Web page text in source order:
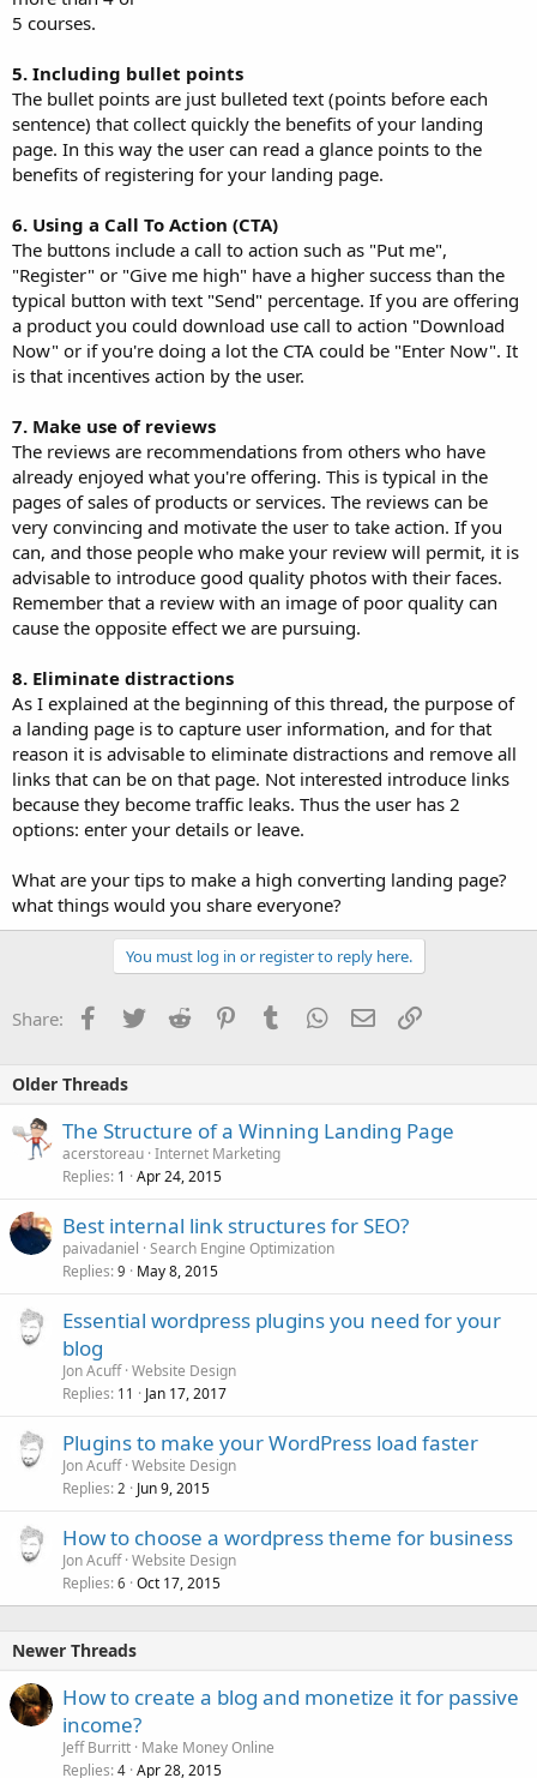
5 courses.
5. Including bullet points
The bullet points are just bulleted text (points before each
sentence) that collect quickly the benefits of your landing
page. In this way the user can read a glance points to the
benefits of registering for your landing page.
6. Using a Call To Action (CTA)
The buttons include a call to action such as "Put me",
"Register" or "Give me high" have a higher success than the
typical button with text "Send" percentage. If you are offering
a product you could download use call to action "Download
Now" or if you're doing a lot the CTA could be "Enter Now". It
is that incentives action by the user.
7. Make use of reviews
The reviews are recommendations from others who have
already enjoyed what you're offering. This is typical in the
pages of sales of products or services. The reviews can be
very convincing and motivate the user to take action. If you
can, and those people who make your review will permit, it is
advisable to introduce good quality photos with their faces.
Remember that a review with an image of poor quality can
cause the opposite effect we are pursuing.
8. Eliminate distractions
As I explained at the beginning of this thread, the purpose of
a landing page is to capture user information, and for that
reason it is advisable to eliminate distractions and remove all
links that can be on that page. Not interested introduce links
because they become traffic leaks. Thus the user has 2
options: enter your details or leave.
What are your tips to make a high converting landing page?
what things would you share everyone?
You must log in or register to reply here.
Share: Facebook
TwitterReddit PinterestTumblrWhatsApp
EmailLink
Older Threads
The Structure of a Winning Landing Page
acerstoreau Internet Marketing
Replies 1 Apr 24, 2015
Best internal link structures for SEO?
paivadaniel Search Engine Optimization
Replies 9 May 8, 2015
Essential wordpress plugins you need for your
blog
Jon Acuff Website Design
Replies 11 Jan 17, 2017
Plugins to make your WordPress load faster
Jon Acuff Website Design
Replies 2 Jun 9, 2015
How to choose a wordpress theme for business
Jon Acuff Website Design
Replies 6 Oct 17, 2015
Newer Threads
How to create a blog and monetize it for passive
income?
Jeff Burritt Make Money Online
Replies 4 Apr 28, 2015